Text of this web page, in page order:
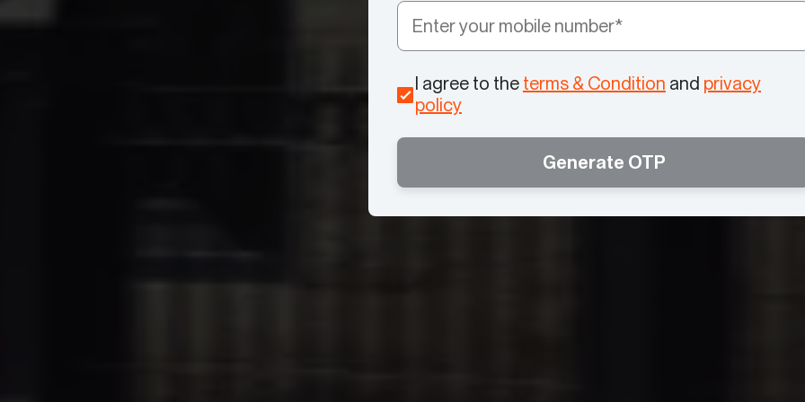
I agree to the terms & Condition and privacy
policy
Generate OTP